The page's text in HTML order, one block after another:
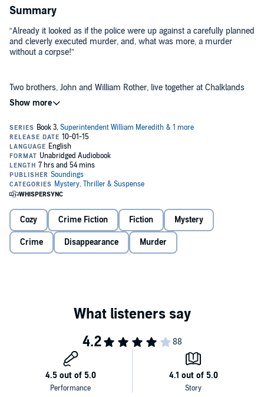
Summary
“Already it looked as if the police were up against a carefully planned
and cleverly executed murder, and, what was more, a murder
without a corpse!”
Two brothers, John and William Rother, live together at Chalklands
Farm in the beautiful Sussex Downs. Their peaceful rural life is
shattered when John Rother disappears and his abandoned car is
sinister - connected, perhaps, to his growing rather too friendly with
his brother's wife?
Superintendent Meredith is called to investigate - and begins to
suspect the worst when human bones are discovered on
Chalklands farmland. His patient, careful detective method begins
slowly to untangle the clues as suspicion shifts from one character
to the next.
©2015 Introduction © Martin Edwards (P)2015 Soundings
Cozy Crime Fiction Fiction Mystery
Crime Disappearance Murder